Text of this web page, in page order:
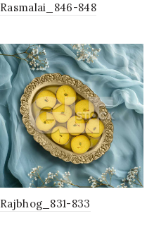
Rasmalai_846-848
Rajbhog_831-833